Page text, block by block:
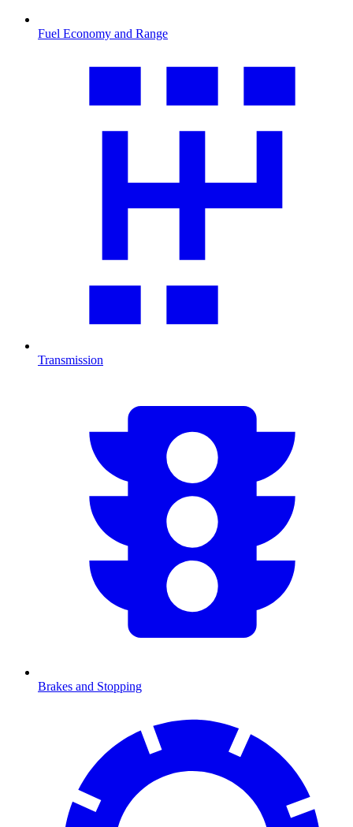
Fuel Economy and Range
Transmission
Brakes and Stopping